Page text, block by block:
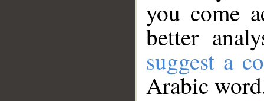
you come
better
suggest a
Arabic